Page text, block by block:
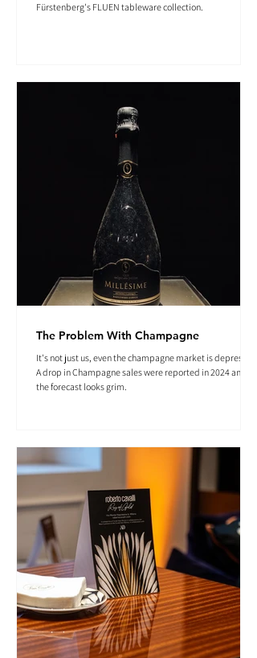
Fürstenberg's FLUEN tableware collection.
The Problem With Champagne
It's not just us, even the champagne market is depressed.
A drop in Champagne sales were reported in 2024 and
the forecast looks grim.